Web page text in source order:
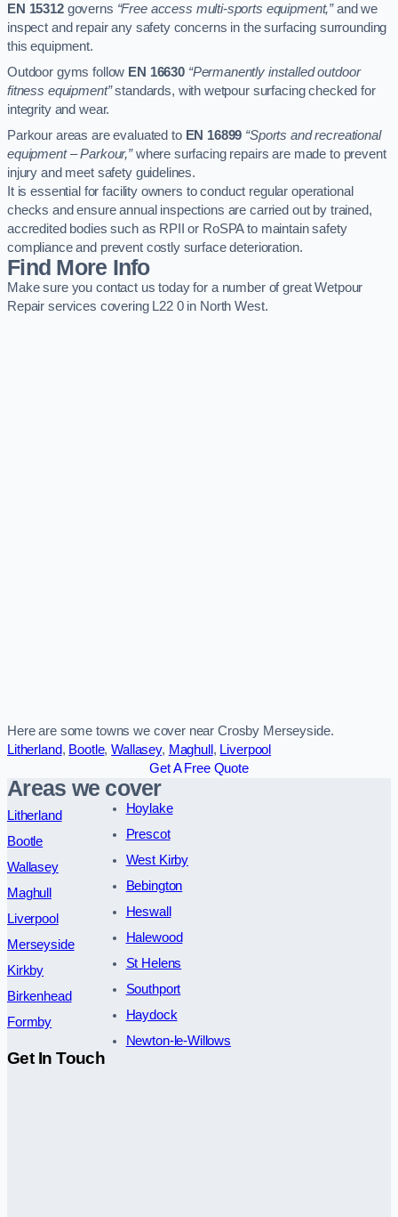
EN 15312governs “Free access multi-sports equipment,”and we
inspect and repair any safety concerns in the surfacing surrounding
this equipment.
Outdoor gyms follow EN 16630 “Permanently installed outdoor
fitness equipment”standards, with wetpour surfacing checked for
integrity and wear.
Parkour areas are evaluated to EN 16899 “Sports and recreational
equipment – Parkour,”where surfacing repairs are made to prevent
injury and meet safety guidelines.
It is essential for facility owners to conduct regular operational
checks and ensure annual inspections are carried out by trained,
accredited bodies such as RPII or RoSPA to maintain safety
compliance and prevent costly surface deterioration.
Find More Info
Make sure you contact us today for a number of great Wetpour
Repair services covering L22 0 in North West.
Here are some towns we cover near Crosby Merseyside.
Litherland, Bootle,Wallasey, Maghull , Liverpool
Get A Free Quote
Areas we cover
Litherland
Bootle
Wallasey
Maghull
Liverpool
Merseyside
Kirkby
Birkenhead
Formby
Hoylake
Prescot
West Kirby
Bebington
Heswall
Halewood
St Helens
Southport
Haydock
Newton-le-Willows
Get In Touch